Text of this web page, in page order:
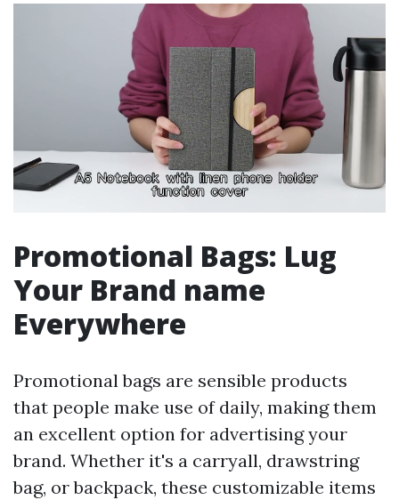
Promotional Bags: Lug
Your Brand name
Everywhere
Promotional bags are sensible products
that people make use of daily, making them
an excellent option for advertising your
brand. Whether it's a carryall, drawstring
bag, or backpack, these customizable items